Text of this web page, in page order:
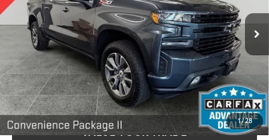
1/28
VIN:1GCUYEED0NZ156951Stock:B17222Model:CK18543
62,235
Ext.: Int.:
CLICK TO CALL US
CONFIRM AVAILABILITY
PERSONALIZE MY PAYMENT
VALUE YOUR TRADE